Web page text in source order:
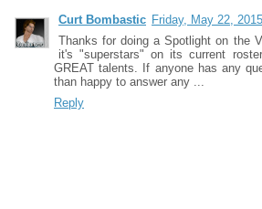
Curt Bombastic Friday, May 22,
Thanks for doing a Spotlight on the
it's "superstars" on its current
GREAT talents. If anyone has any
than happy to answer any ...
Reply